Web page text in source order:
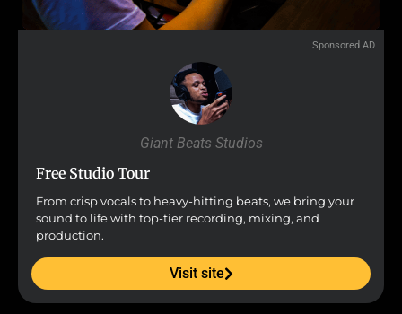
Sponsored AD
Giant Beats Studios
Free Studio Tour
From crisp vocals to heavy-hitting beats, we bring your
sound to life with top-tier recording, mixing, and
production.
Visit site